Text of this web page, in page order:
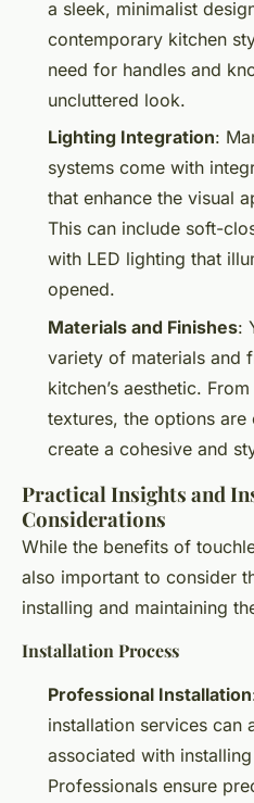
a sleek, minimalist
contemporary kitchen
need for handles and
uncluttered look.
Lighting Integration:
systems come with
that enhance the visual
This can include soft-
with LED lighting that
opened.
Materials and Finishes:
variety of materials and
kitchen’s aesthetic.
textures, the options
create a cohesive and
Practical Insights and
Considerations
While the benefits of
also important to consider
installing and maintaining
Installation Process
Professional Installation
installation services can
associated with
Professionals ensure